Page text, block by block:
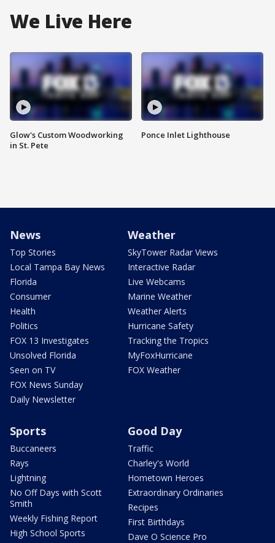
We Live Here
Glow's Custom Woodworking
in St. Pete
Ponce Inlet Lighthouse
News
Top Stories
Local Tampa Bay News
Florida
Consumer
Health
Politics
FOX 13 Investigates
Unsolved Florida
Seen on TV
FOX News Sunday
Daily Newsletter
Weather
SkyTower Radar Views
Interactive Radar
Live Webcams
Marine Weather
Weather Alerts
Hurricane Safety
Tracking the Tropics
MyFoxHurricane
FOX Weather
Sports
Buccaneers
Rays
Lightning
No Off Days with Scott
Smith
Weekly Fishing Report
High School Sports
Good Day
Traffic
Charley's World
Hometown Heroes
Extraordinary Ordinaries
Recipes
First Birthdays
Dave O Science Pro